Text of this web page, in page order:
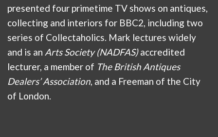
presented four primetime TV shows on antiques,
collecting and interiors for BBC2, including two
series of Collectaholics. Mark lectures widely
and is an Arts Society (NADFAS)accredited
lecturer, a member of The British Antiques
Dealers’ Association, and a Freeman of the City
of London.